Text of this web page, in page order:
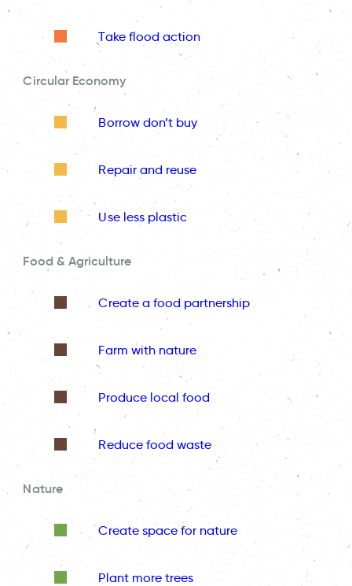
Take flood action
Circular Economy
Borrow don’t buy
Repair and reuse
Use less plastic
Food & Agriculture
Create a food partnership
Farm with nature
Produce local food
Reduce food waste
Nature
Create space for nature
Plant more trees